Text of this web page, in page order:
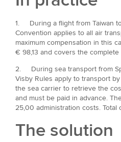
1. During a flight from Taiwan
Convention applies to all air
maximum compensation in this
€ 98,13 and covers the
2. During sea transport from
Visby Rules apply to transport
the sea carrier to retrieve the
and must be paid in advance.
25,00 administration costs.
The solution